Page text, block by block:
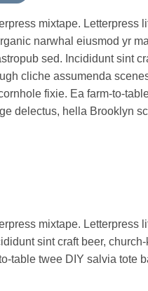
mixtape. Letterpress
narwhal eiusmod yr
sed. Incididunt sint
cliche assumenda
fixie. Ea farm-to-
delectus, hella Brooklyn
mixtape. Letterpress
sint craft beer,
table twee DIY salvia tote